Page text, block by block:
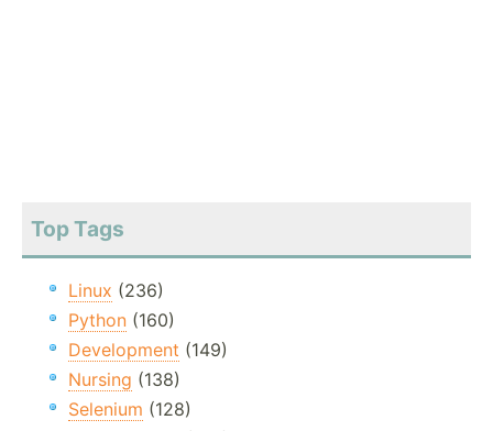
Top Tags
Linux (236)
Python (160)
Development (149)
Nursing (138)
Selenium (128)